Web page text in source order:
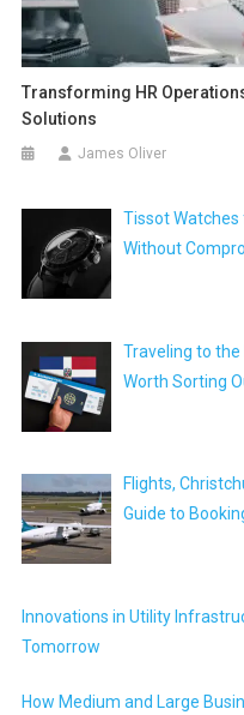
Transforming HR
Solutions
James Oliver
Tissot
Without
Traveling to the
Worth Sorting
Flights,
Guide to
Innovations in Utility
Tomorrow
How Medium and Large